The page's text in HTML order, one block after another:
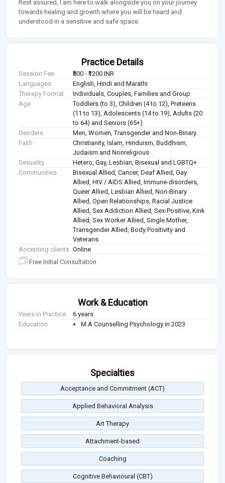
Rest assured, I am here to walk alongside you on your journey
towards healing and growth where you will be heard and
understood in a sensitive and safe space.
Practice Details
Session Fee
₹500 - ₹1200 INR
Languages
English, Hindi and Marathi
Therapy Format
Individuals, Couples, Families and Group
Age
Toddlers (to 3), Children (4 to 12), Preteens
(11 to 13), Adolescents (14 to 19), Adults (20
to 64) and Seniors (65+)
Genders
Men, Women, Transgender and Non-Binary
Faith
Christianity, Islam, Hinduism, Buddhism,
Judaism and Nonreligious
Sexuality
Hetero, Gay, Lesbian, Bisexual and LGBTQ+
Communities
Bisexual Allied, Cancer, Deaf Allied, Gay
Allied, HIV / AIDS Allied, Immune-disorders,
Queer Allied, Lesbian Allied, Non-Binary
Allied, Open Relationships, Racial Justice
Allied, Sex Addiction Allied, Sex-Positive, Kink
Allied, Sex Worker Allied, Single Mother,
Transgender Allied, Body Positivity and
Veterans
Accepting clients Online
Free Initial Consultation
Work & Education
Years in Practice
6 years
Education
M.A Counselling Psychology in 2023
Specialties
Acceptance and Commitment (ACT)
Applied Behavioral Analysis
Art Therapy
Attachment-based
Coaching
Cognitive Behavioural (CBT)